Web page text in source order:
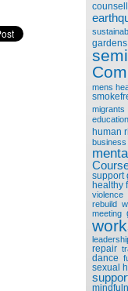
gardens
mens
migrants
education
human
business
support
healthy
violence
rebuild
meeting
repair
dance
sexual